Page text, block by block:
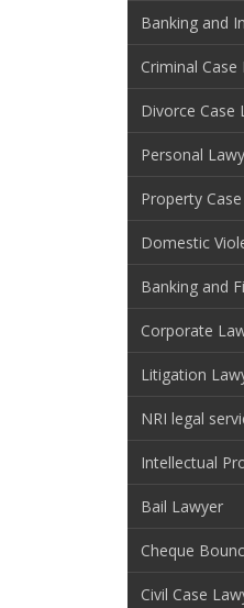
Banking and
Criminal Case
Divorce Case
Personal
Property
Domestic
Banking and
Corporate
Litigation
NRI legal
Intellectual
Bail Lawyer
Cheque
Civil Case